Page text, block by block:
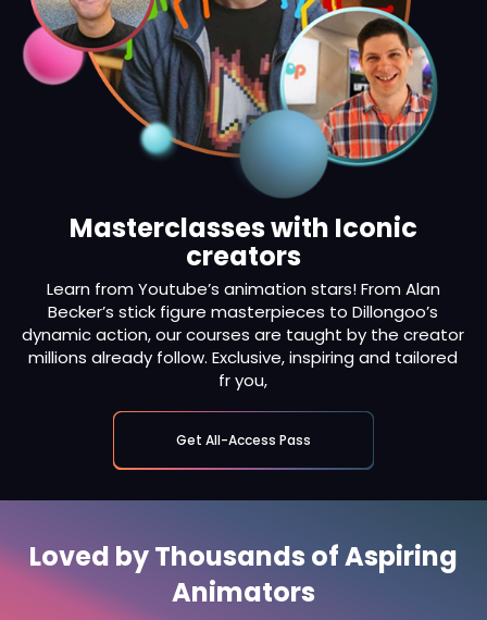
Masterclasses with Iconic
creators
Learn from Youtube’s animation stars! From Alan
Becker’s stick figure masterpieces to Dillongoo’s
dynamic action, our courses are taught by the creator
millions already follow. Exclusive, inspiring and tailored
fr you,
Get All-Access Pass
Loved by Thousands of Aspiring
Animators